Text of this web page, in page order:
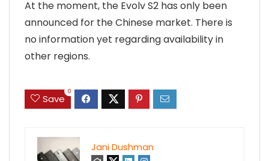
At the moment, the Evolv S2 has only been
announced for the Chinese market. There is
no information yet regarding availability in
other regions.
Save
0
Jani Dushman